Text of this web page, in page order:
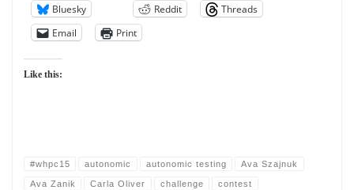
Bluesky Reddit
Threads
Email
Print
Like this:
#whpc15 autonomic autonomic testing Ava Szajnuk
Ava Zanik Carla Oliver challenge contest